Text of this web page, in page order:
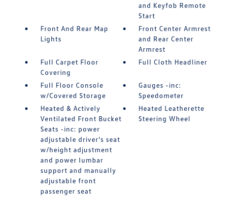
and Keyfob Remote
Start
Front And Rear Map
Lights
Front Center Armrest
and Rear Center
Armrest
Full Carpet Floor
Covering
Full Cloth Headliner
Full Floor Console
w/Covered Storage
Gauges -inc:
Speedometer
Heated & Actively
Ventilated Front Bucket
Seats -inc: power
adjustable driver's seat
w/height adjustment
and power lumbar
support and manually
adjustable front
passenger seat
Heated Leatherette
Steering Wheel